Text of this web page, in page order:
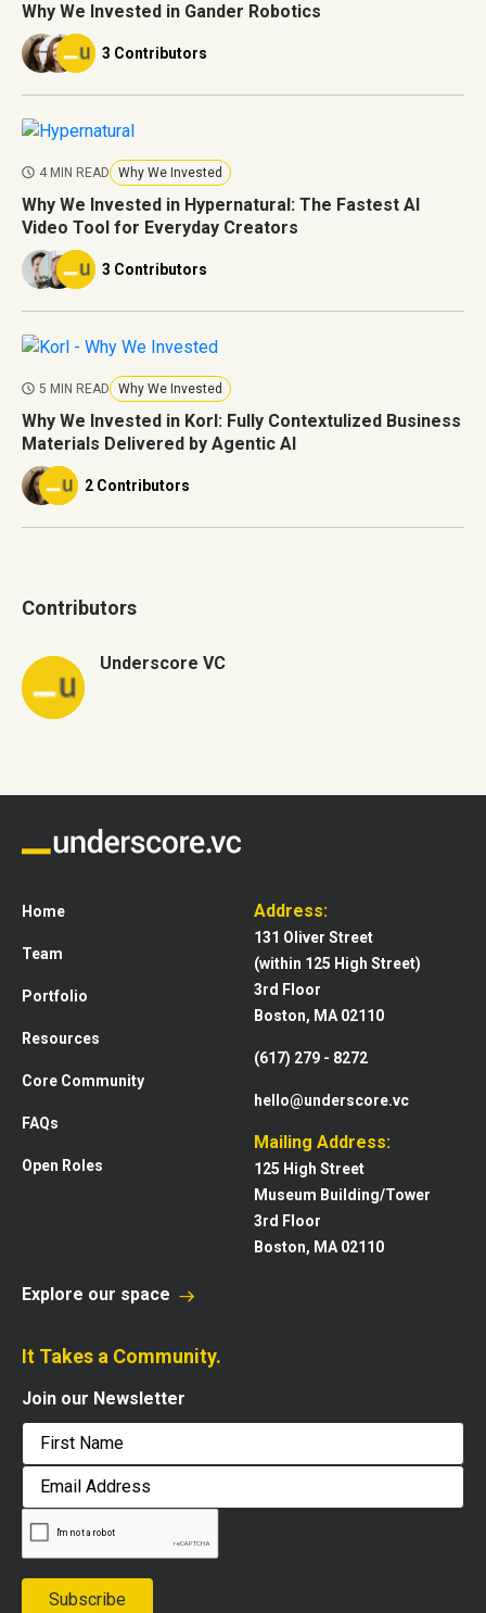
Why We Invested in Gander Robotics
3 Contributors
4 MIN READ Why We Invested
Why We Invested in Hypernatural: The Fastest AI
Video Tool for Everyday Creators
3 Contributors
5 MIN READ Why We Invested
Why We Invested in Korl: Fully Contextulized Business
Materials Delivered by Agentic AI
2 Contributors
Contributors
Underscore VC
Home
Team
Portfolio
Resources
Core Community
FAQs
Open Roles
Address:
131 Oliver Street
(within 125 High Street)
3rd Floor
Boston, MA 02110
(617) 279 - 8272
hello@underscore.vc
Mailing Address:
125 High Street
Museum Building/Tower
3rd Floor
Boston, MA 02110
Explore our space
It Takes a Community.
Join our Newsletter
First
Email
Address
Subscribe